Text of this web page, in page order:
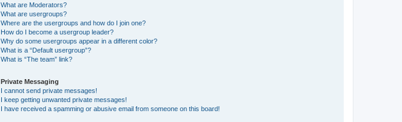
What are Moderators?
What are usergroups?
Where are the usergroups and how do I join one?
How do I become a usergroup leader?
Why do some usergroups appear in a different color?
What is a “Default usergroup”?
What is “The team” link?
Private Messaging
I cannot send private messages!
I keep getting unwanted private messages!
I have received a spamming or abusive email from someone on this board!